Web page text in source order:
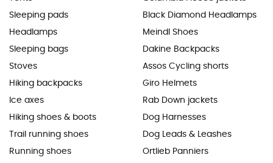
Sleeping pads
Headlamps
Sleeping bags
Stoves
Hiking backpacks
Ice axes
Hiking shoes & boots
Trail running shoes
Running shoes
Black Diamond Headlamps
Meindl Shoes
Dakine Backpacks
Assos Cycling shorts
Giro Helmets
Rab Down jackets
Dog Harnesses
Dog Leads & Leashes
Ortlieb Panniers